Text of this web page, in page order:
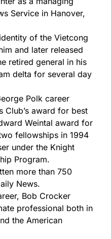
Service in Hanover,
of the Vietcong
and later released
retired general in his
delta for several day
Polk career
Club’s award for best
Weintal award for
fellowships in 1994
under the Knight
Program.
more than 750
News.
Bob Crocker
professional both in
the American